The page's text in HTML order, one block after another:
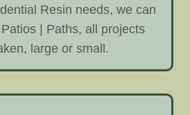
Resin needs, we can
| Paths, all projects
large or small.